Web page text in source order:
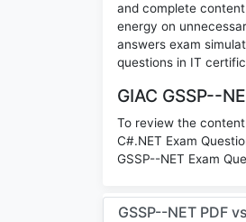
and complete
energy on
answers exam
questions in IT
GIAC GSSP--
To review the
C#.NET Exam
GSSP--NET Exam
GSSP--NET PDF